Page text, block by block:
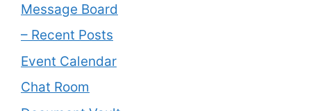
Message Board
– Recent Posts
Event Calendar
Chat Room